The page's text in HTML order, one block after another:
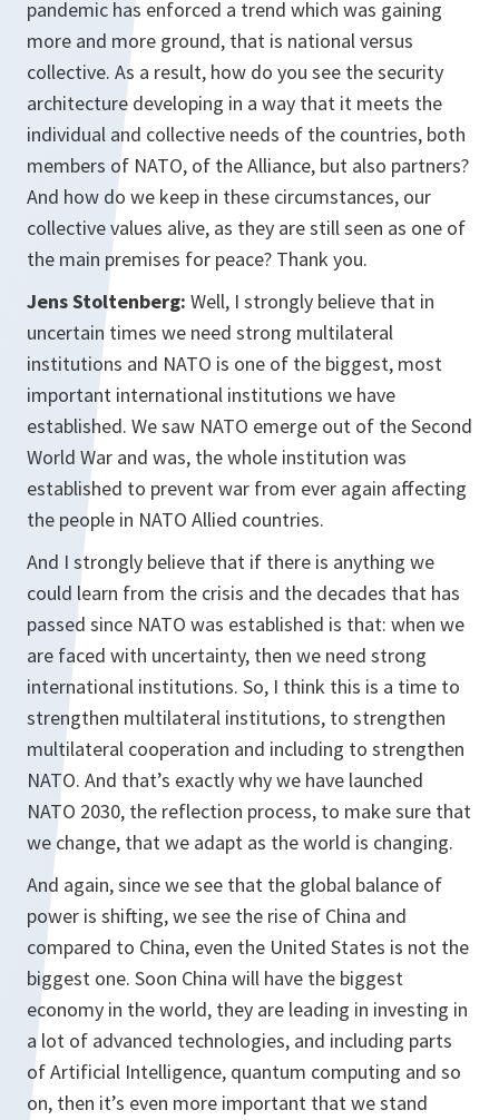
pandemic has enforced a trend which was gaining
more and more ground, that is national versus
collective. As a result, how do you see the security
architecture developing in a way that it meets the
individual and collective needs of the countries, both
members of NATO, of the Alliance, but also partners?
And how do we keep in these circumstances, our
collective values alive, as they are still seen as one of
the main premises for peace? Thank you.
Jens Stoltenberg: Well, I strongly believe that in
uncertain times we need strong multilateral
institutions and NATO is one of the biggest, most
important international institutions we have
established. We saw NATO emerge out of the Second
World War and was, the whole institution was
established to prevent war from ever again affecting
the people in NATO Allied countries.
And I strongly believe that if there is anything we
could learn from the crisis and the decades that has
passed since NATO was established is that: when we
are faced with uncertainty, then we need strong
international institutions. So, I think this is a time to
strengthen multilateral institutions, to strengthen
multilateral cooperation and including to strengthen
NATO. And that’s exactly why we have launched
NATO 2030, the reflection process, to make sure that
we change, that we adapt as the world is changing.
And again, since we see that the global balance of
power is shifting, we see the rise of China and
compared to China, even the United States is not the
biggest one. Soon China will have the biggest
economy in the world, they are leading in investing in
a lot of advanced technologies, and including parts
of Artificial Intelligence, quantum computing and so
on, then it’s even more important that we stand